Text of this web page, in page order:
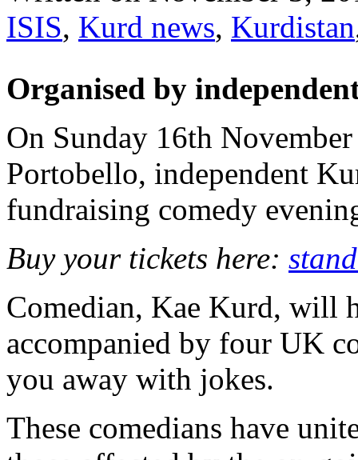
ISIS, Kurd news, Kurdistan
Organised by
On Sunday 16th
Portobello, independent
fundraising comedy
Buy your tickets here:
Comedian, Kae Kurd, will
accompanied by four UK
you away with jokes.
These comedians have